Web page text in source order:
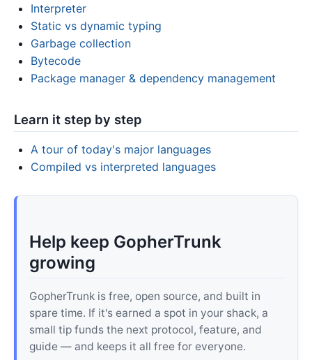
Interpreter
Static vs dynamic typing
Garbage collection
Bytecode
Package manager & dependency management
Learn it step by step
A tour of today's major languages
Compiled vs interpreted languages
Help keep GopherTrunk
growing
GopherTrunk is free, open source, and built in
spare time. If it's earned a spot in your shack, a
small tip funds the next protocol, feature, and
guide — and keeps it all free for everyone.